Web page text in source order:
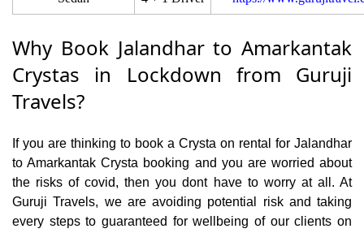
Why Book Jalandhar to Amarkantak
Crystas in Lockdown from Guruji
Travels?
If you are thinking to book a Crysta on rental for Jalandhar
to Amarkantak Crysta booking and you are worried about
the risks of covid, then you dont have to worry at all. At
Guruji Travels, we are avoiding potential risk and taking
every steps to guaranteed for wellbeing of our clients on